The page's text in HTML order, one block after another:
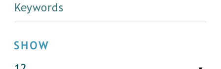
SHOW